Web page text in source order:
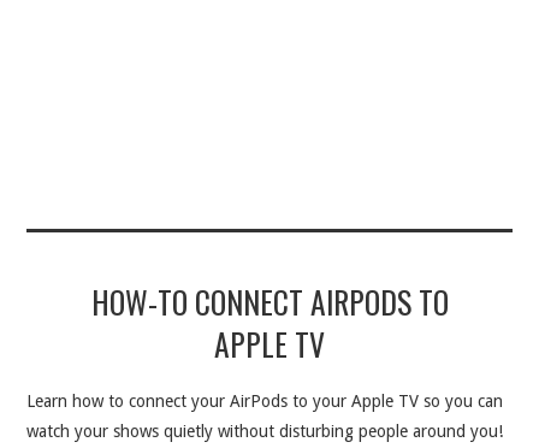
HOW-TO CONNECT AIRPODS TO
APPLE TV
Learn how to connect your AirPods to your Apple TV so you can
watch your shows quietly without disturbing people around you!